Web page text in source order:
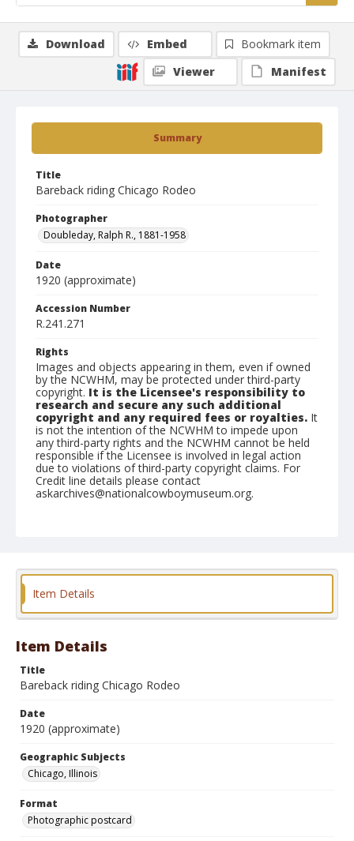
Summary
Title
Bareback riding Chicago Rodeo
Photographer
Doubleday, Ralph R., 1881-1958
Date
1920 (approximate)
Accession Number
R.241.271
Rights
Images and objects appearing in them, even if owned
by the NCWHM, may be protected under third-party
copyright. It is the Licensee's responsibility to
research and secure any such additional
copyright and any required fees or royalties. It
is not the intention of the NCWHM to impede upon
any third-party rights and the NCWHM cannot be held
responsible if the Licensee is involved in legal action
due to violations of third-party copyright claims. For
Credit line details please contact
askarchives@nationalcowboymuseum.org.
Format
Download Embed
Bookmark item
Viewer
Manifest
Item Details
Item Details
Title
Bareback riding Chicago Rodeo
Date
1920 (approximate)
Geographic Subjects
Chicago, Illinois
Format
Photographic postcard